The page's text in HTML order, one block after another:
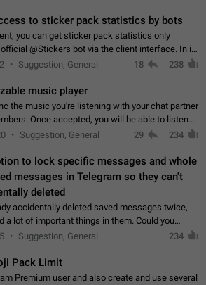
to sticker pack statistics by bots
you can get sticker pack statistics only
@Stickers bot via the client interface. In its
it is limited and does not make it possible to use
Suggestion, General 18 238
music player
the music you're listening with your chat partner
Once accepted, you will be able to listen
Start a Voice Chat in a group (even
Suggestion, General 29 234
to lock specific messages and whole
messages in Telegram so they can't
deleted
accidentally deleted saved messages twice,
a lot of important things in them. Could you
option to Telegram (on all platforms) that will
Suggestion, General 234
Pack Limit
Premium user and also create and use several